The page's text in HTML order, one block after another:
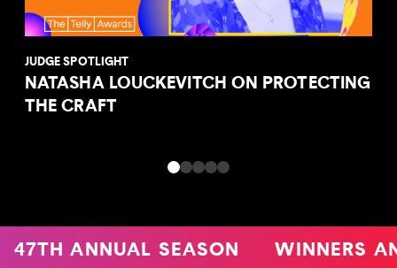
JUDGE SPOTLIGHT
NATASHA LOUCKEVITCH ON PROTECTING
THE CRAFT
47TH ANNUAL SEASON WINNERS